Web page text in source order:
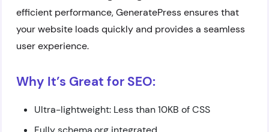
efficient performance, GeneratePress ensures that
your website loads quickly and provides a seamless
user experience.
Why It’s Great for SEO:
Ultra-lightweight: Less than 10KB of CSS